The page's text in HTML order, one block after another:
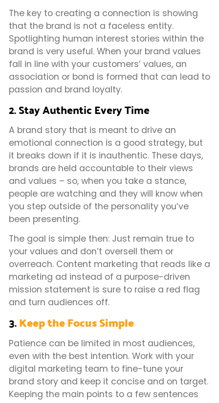
The key to creating a connection is showing
that the brand is not a faceless entity.
Spotlighting human interest stories within the
brand is very useful. When your brand values
fall in line with your customers’ values, an
association or bond is formed that can lead to
passion and brand loyalty.
2. Stay Authentic Every Time
A brand story that is meant to drive an
emotional connection is a good strategy, but
it breaks down if it is inauthentic. These days,
brands are held accountable to their views
and values – so, when you take a stance,
people are watching and they will know when
you step outside of the personality you’ve
been presenting.
The goal is simple then: Just remain true to
your values and don’t oversell them or
overreach. Content marketing that reads like a
marketing ad instead of a purpose-driven
mission statement is sure to raise a red flag
and turn audiences off.
3.Keep the Focus Simple
Patience can be limited in most audiences,
even with the best intention. Work with your
digital marketing team to fine-tune your
brand story and keep it concise and on target.
Keeping the main points to a few sentences